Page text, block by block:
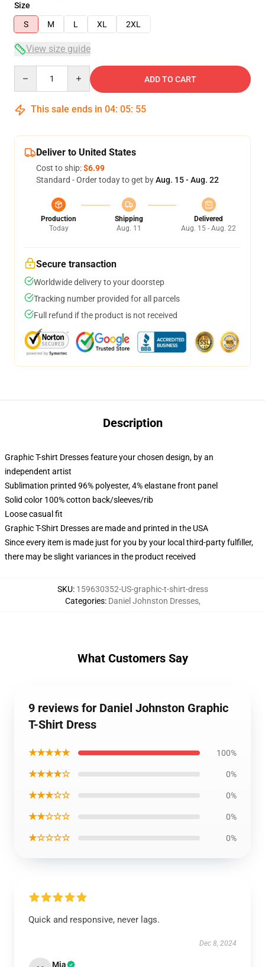
Size
S
M L XL 2XL
View size guide
ADD TO CART
This sale ends in 04: 05: 54
Deliver to United States
Cost to ship:$6.99
Standard - Order today to get byAug. 15 - Aug. 22
Production
Today
Shipping
Aug. 11
Delivered
Aug. 15 - Aug. 22
Secure transaction
Worldwide delivery to your doorstep
Tracking number provided for all parcels
Full refund if the product is not received
Description
Graphic T-shirt Dresses feature your chosen design, by an
independent artist
Sublimation printed 96% polyester, 4% elastane front panel
Solid color 100% cotton back/sleeves/rib
Loose casual fit
Graphic T-Shirt Dresses are made and printed in the USA
Since every item is made just for you by your local third-party fulfiller,
there may be slight variances in the product received
SKU: 159630352-US-graphic-t-shirt-dress
Categories: Daniel Johnston Dresses,
What Customers Say
9 reviews for Daniel Johnston Graphic
T-Shirt Dress
★★★★★ 100%
★★★★☆ 0%
★★★☆☆ 0%
★★☆☆☆ 0%
★☆☆☆☆ 0%
Quick and responsive, never lags.
Dec 8, 2024
Mia